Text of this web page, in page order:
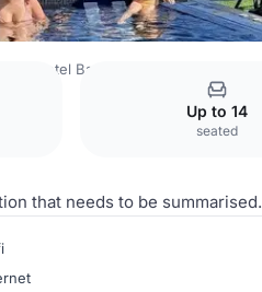
Hotel Barceló Raval Barcelona
Up to 14
seated
that needs to be summarised.